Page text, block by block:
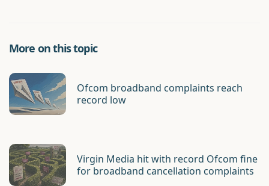
More on this topic
Ofcom broadband complaints reach
record low
Virgin Media hit with record Ofcom fine
for broadband cancellation complaints